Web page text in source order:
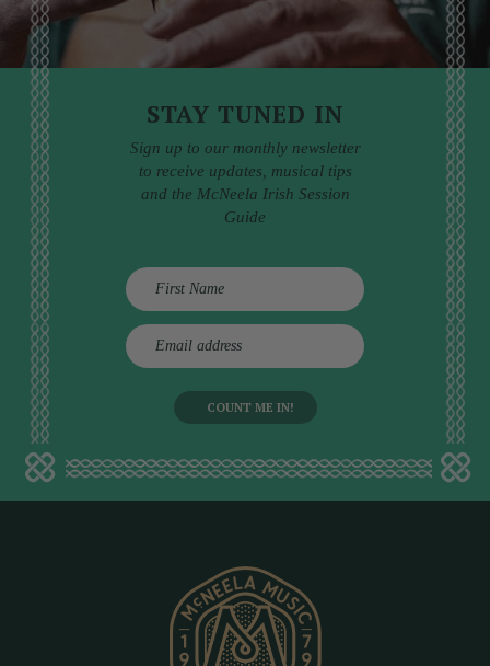
STAY TUNED IN
Sign up to our monthly newsletter
to receive updates, musical tips
and the McNeela Irish Session
Guide
E
m
d
d